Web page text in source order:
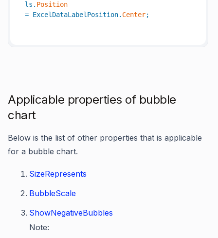
ls . Position
= ExcelDataLabelPosition. Center;
Applicable properties of bubble
chart
Below is the list of other properties that is applicable
for a bubble chart.
SizeRepresents
BubbleScale
ShowNegativeBubbles
Note: